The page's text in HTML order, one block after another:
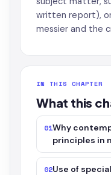
written report),
messier and the
IN THIS CHAPTER
What this
01Why
principles in
02Use of